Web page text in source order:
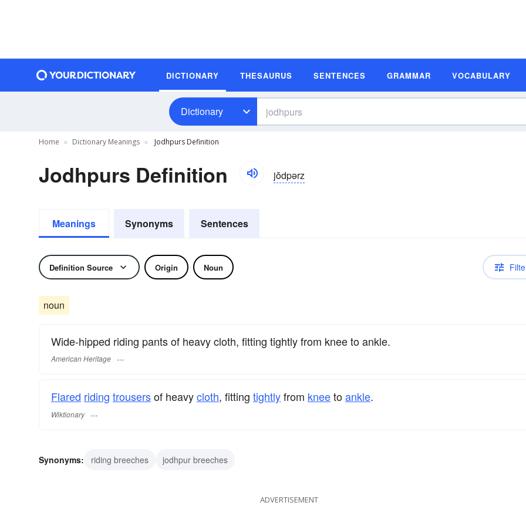
DICTIONARY THESAURUS SENTENCES GRAMMAR VOCABULARY
Dictionary
Home Dictionary Meanings Jodhpurs Definition
Jodhpurs Definition jŏdpərz
Meanings Synonyms Sentences
Definition Source Origin Noun
noun
Wide-hipped riding pants of heavy cloth, fitting tightly from knee to ankle.
American Heritage
Flared riding trousersof heavycloth, fitting tightlyfrom kneetoankle.
Wiktionary
Synonyms: riding breeches jodhpur breeches
ADVERTISEMENT